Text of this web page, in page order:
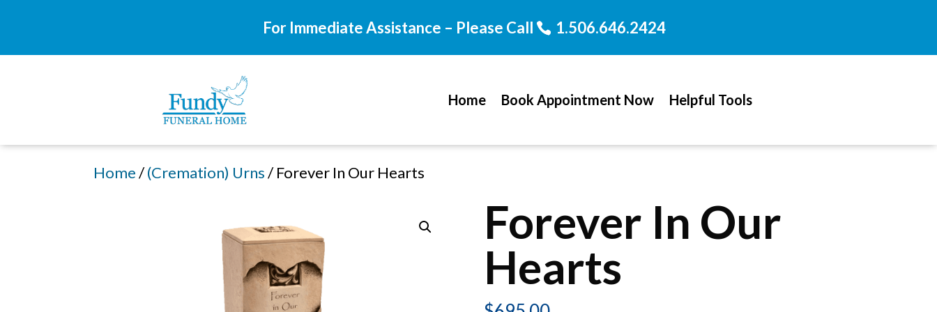
For Immediate Assistance – Please Call 1.506.646.2424
Home Book Appointment Now Helpful Tools
Home/(Cremation) Urns/ Forever In Our Hearts
Forever In Our
Hearts